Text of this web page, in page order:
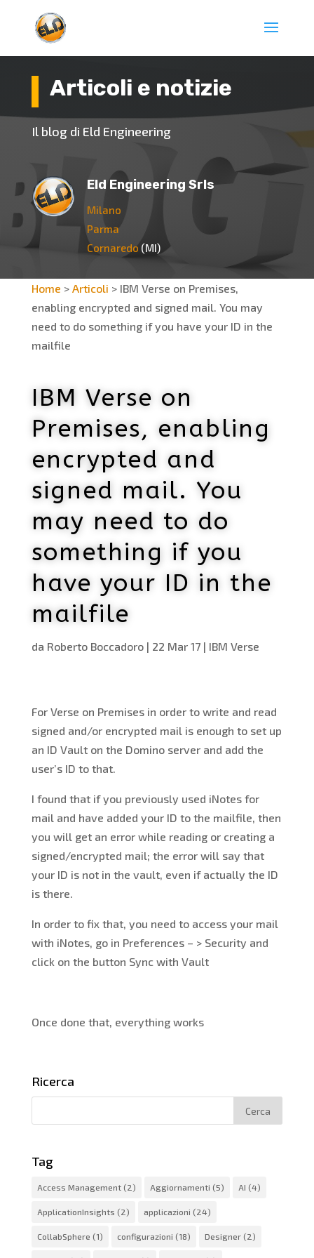
Articoli e notizie
Il blog di Eld Engineering
Eld Engineering Srls
Milano
Parma
Cornaredo(MI)
Home > Articoli > IBM Verse on Premises,
enabling encrypted and signed mail. You may
need to do something if you have your ID in the
mailfile
IBM Verse on
Premises, enabling
encrypted and
signed mail. You
may need to do
something if you
have your ID in the
mailfile
da Roberto Boccadoro| 22 Mar 17| IBM Verse
For Verse on Premises in order to write and read
signed and/or encrypted mail is enough to set up
an ID Vault on the Domino server and add the
user’s ID to that.
I found that if you previously used iNotes for
mail and have added your ID to the mailfile, then
you will get an error while reading or creating a
signed/encrypted mail; the error will say that
your ID is not in the vault, even if actually the ID
is there.
In order to fix that, you need to access your mail
with iNotes, go in Preferences – > Security and
click on the button Sync with Vault
Once done that, everything works
Ricerca
Tag
Access Management(2) Aggiornamenti (5) AI (4)
ApplicationInsights (2) applicazioni (24)
CollabSphere (1) configurazioni (18) Designer(2)